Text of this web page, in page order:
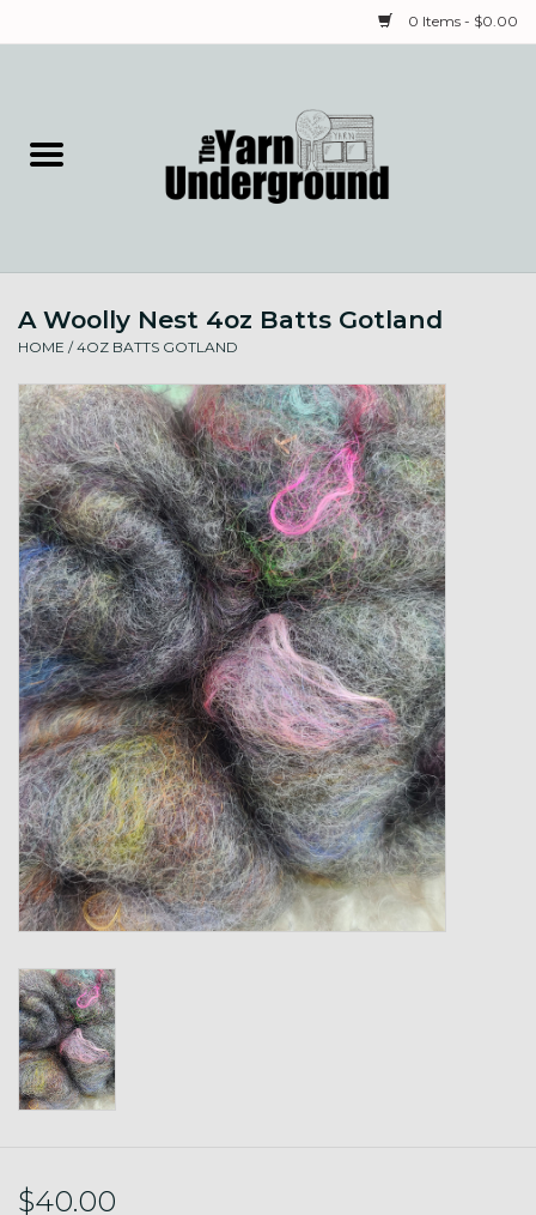
0 Items - $0.00
Needles & Notions
Spinning & Weaving
Fiber
Local Artists
Gift cards
Loyalty!
A Woolly Nest 4oz Batts Gotland
HOME /4OZ BATTS GOTLAND
$40.00